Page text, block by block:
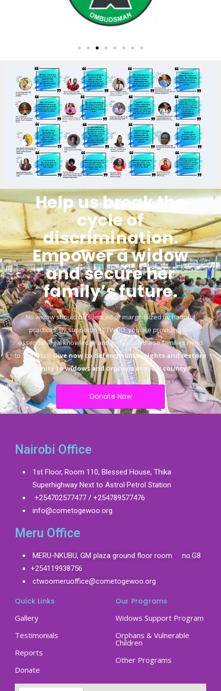
Help us break the
cycle of
discrimination.
Empower a widow
and secure her
family’s future.
No widow should be silenced or marginalized by harmful
practices. By supporting CTWOO, you are providing the
essential legal knowledge and protection these families need
to stand tall. Give now to defend human rights and restore
dignity to widows and orphans in every county.“
Donate Now
Nairobi Office
1st Floor, Room 110, Blessed House, Thika
Superhighway Next to Astrol Petrol Station
+254702577477 / +254789577476
info@cometogewoo.org
Meru Office
MERU-NKUBU, GM plaza ground floor room no.G8
+254119938756
ctwoomeruoffice@cometogewoo.org
Quick Links
Gallery
Testimonials
Reports
Donate
Our Programs
Widows Support Program
Orphans & Vulnerable
Children
Other Programs